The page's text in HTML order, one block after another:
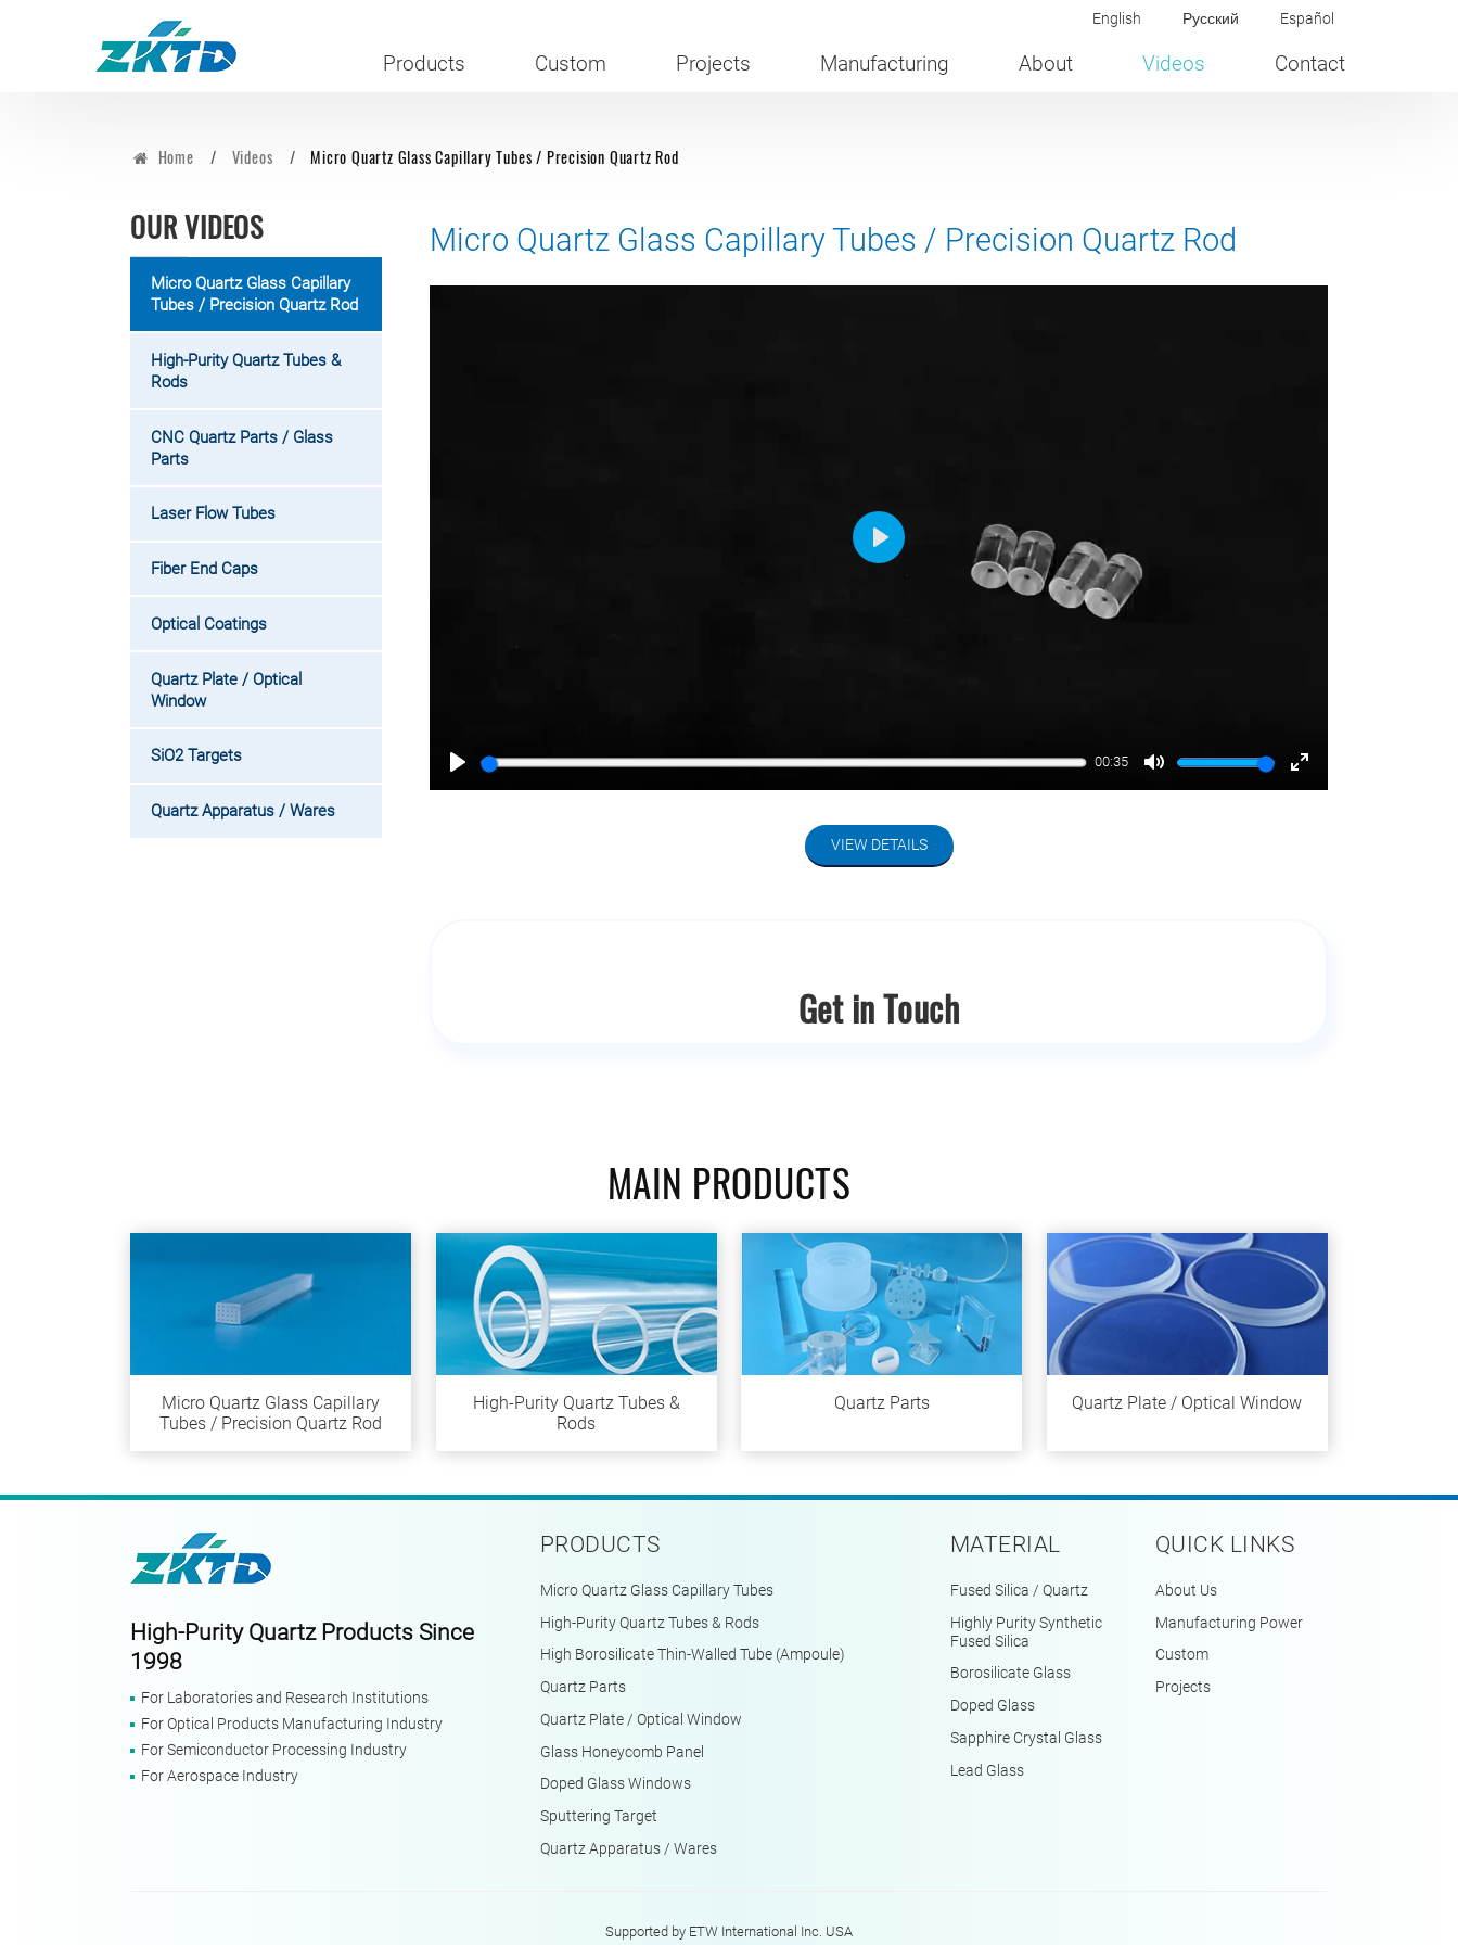
English Русский Español
Products Custom Projects Manufacturing About Videos Contact
Home Videos Micro Quartz Glass Capillary Tubes / Precision Quartz Rod
Micro Quartz Glass Capillary Tubes / Precision Quartz Rod
00:35
Play
VIEW DETAILS
Get in Touch
OUR VIDEOS
Micro Quartz Glass Capillary
Tubes / Precision Quartz Rod
High-Purity Quartz Tubes &
Rods
CNC Quartz Parts / Glass
Parts
Laser Flow Tubes
Fiber End Caps
Optical Coatings
Quartz Plate / Optical
Window
SiO2 Targets
Quartz Apparatus / Wares
MAIN PRODUCTS
Micro Quartz Glass Capillary
Tubes / Precision Quartz Rod
High-Purity Quartz Tubes &
Rods
Quartz Parts Quartz Plate / Optical Window
High-Purity Quartz Products Since
1998
For Laboratories and Research Institutions
For Optical Products Manufacturing Industry
For Semiconductor Processing Industry
For Aerospace Industry
PRODUCTS
Micro Quartz Glass Capillary Tubes
High-Purity Quartz Tubes & Rods
High Borosilicate Thin-Walled Tube (Ampoule)
Quartz Parts
Quartz Plate / Optical Window
Glass Honeycomb Panel
Doped Glass Windows
Sputtering Target
Quartz Apparatus / Wares
MATERIAL
Fused Silica / Quartz
Highly Purity Synthetic
Fused Silica
Borosilicate Glass
Doped Glass
Sapphire Crystal Glass
Lead Glass
QUICK LINKS
About Us
Manufacturing Power
Custom
Projects
Supported by ETW International Inc. USA